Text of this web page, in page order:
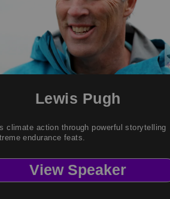
Lewis Pugh
climate action through powerful storytelling
endurance feats.
View Speaker